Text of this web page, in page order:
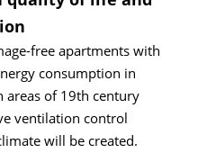
free apartments with
consumption in
areas of 19th century
ventilation control
will be created.